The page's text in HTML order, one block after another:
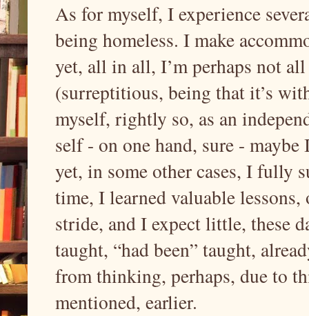
As for myself, I experience
being homeless. I make
yet, all in all, I’m perhaps not
(surreptitious, being that it’s
myself, rightly so, as an
self - on one hand, sure - maybe
yet, in some other cases, I fully
time, I learned valuable
stride, and I expect little, these
taught, “had been” taught,
from thinking, perhaps, due to
mentioned, earlier.